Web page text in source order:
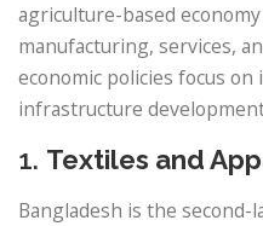
agriculture-based
manufacturing, services,
economic policies focus
infrastructure
1. Textiles and
Bangladesh is the